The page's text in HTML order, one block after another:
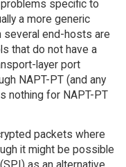
specific to
a more generic
several end-hosts are
that do not have a
layer port
NAPT-PT (and any
nothing for NAPT-PT
packets where
it might be possible